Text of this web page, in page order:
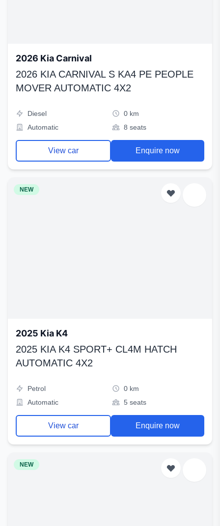
2026 Kia Carnival
2026 KIA CARNIVAL S KA4 PE PEOPLE
MOVER AUTOMATIC 4X2
Diesel
0 km
Automatic
8 seats
View car Enquire now
NEW
2025 Kia K4
2025 KIA K4 SPORT+ CL4M HATCH
AUTOMATIC 4X2
Petrol
0 km
Automatic
5 seats
View car Enquire now
NEW